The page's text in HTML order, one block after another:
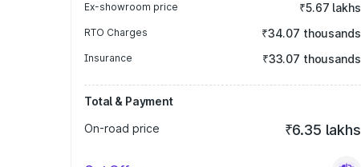
Ex-showroom price ₹5.67 lakhs
RTO Charges ₹34.07 thousands
Insurance ₹33.07 thousands
Total & Payment
On-road price
₹6.35 lakhs